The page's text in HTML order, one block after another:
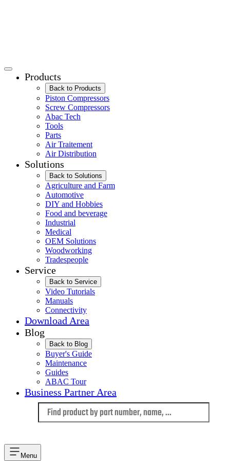
Products
Back to Products
Piston Compressors
Screw Compressors
Abac Tech
Tools
Parts
Air Traitement
Air Distribution
Solutions
Back to Solutions
Agriculture and Farm
Automotive
DIY and Hobbies
Food and beverage
Industrial
Medical
OEM Solutions
Woodworking
Tradespeople
Service
Back to Service
Video Tutorials
Manuals
Connectivity
Download Area
Blog
Back to Blog
Buyer's Guide
Maintenance
Guides
ABAC Tour
Business Partner Area
Menu